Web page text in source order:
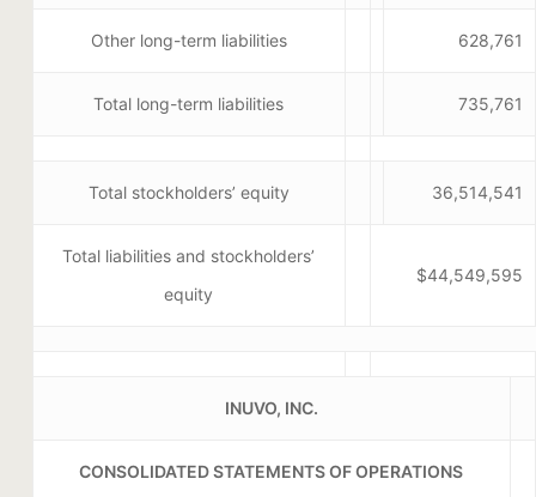
Other long-term liabilities 628,761
Total long-term liabilities 735,761
Total stockholders’ equity 36,514,541
Total liabilities and stockholders’
equity
$44,549,595
INUVO, INC.
CONSOLIDATED STATEMENTS OF OPERATIONS